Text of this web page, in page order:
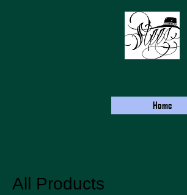
Home
All Products